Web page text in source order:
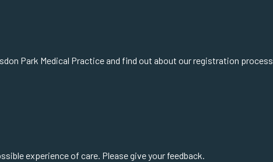
Park Medical Practice and find out about our registration process
experience of care. Please give your feedback.